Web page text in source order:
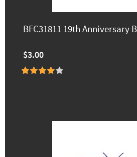
BFC31811 19th Anniversary
$3.00